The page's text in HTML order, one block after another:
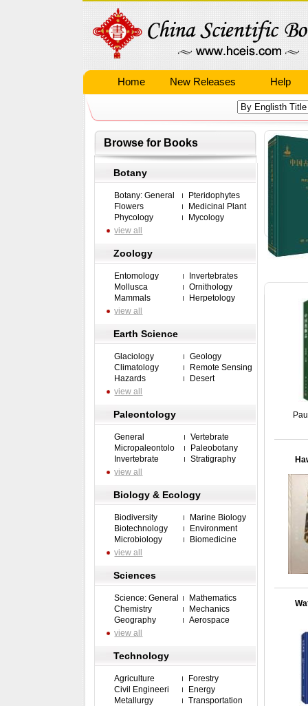
Home New Releases Help
Browse for Books
Botany
Botany: General
Pteridophytes
Flowers
Medicinal Plant
Phycology
Mycology
view all
Zoology
Entomology
Invertebrates
Mollusca
Ornithology
Mammals
Herpetology
view all
Earth Science
Glaciology
Geology
Climatology
Remote Sensing
Hazards
Desert
view all
Paleontology
General
Vertebrate
Micropaleontolo
Paleobotany
Invertebrate
Stratigraphy
view all
Biology & Ecology
Biodiversity
Marine Biology
Biotechnology
Environment
Microbiology
Biomedicine
view all
Sciences
Science: General
Mathematics
Chemistry
Mechanics
Geography
Aerospace
view all
Technology
Agriculture
Forestry
Civil Engineeri
Energy
Metallurgy
Transportation